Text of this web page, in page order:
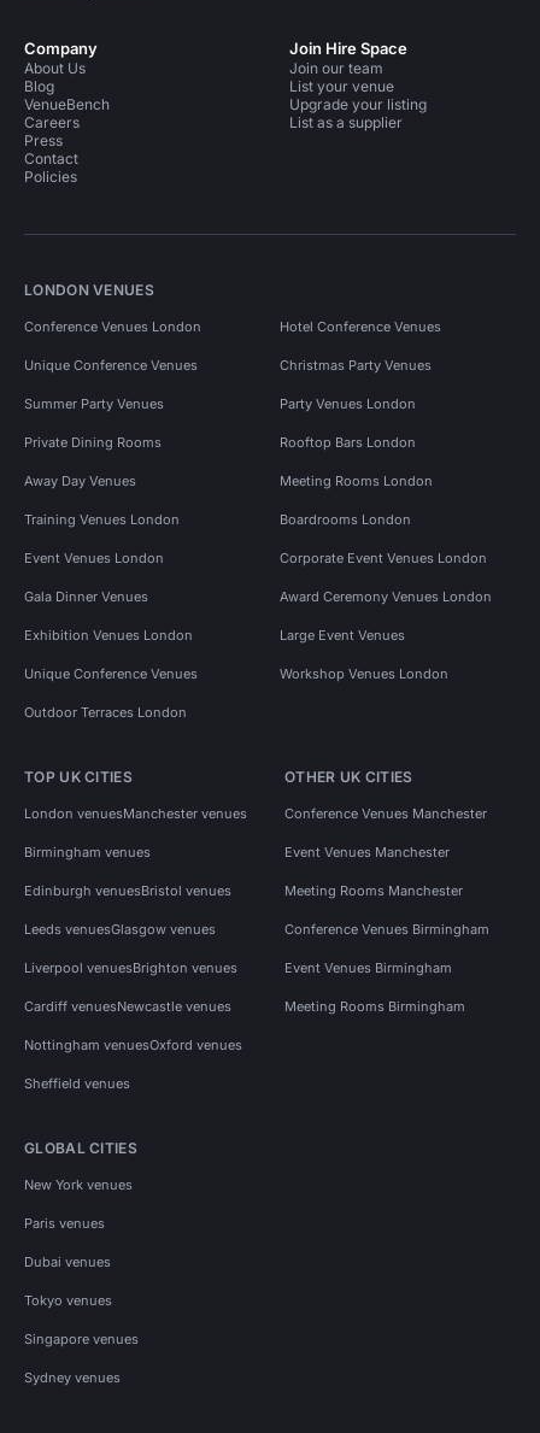
Company
About Us
Blog
VenueBench
Careers
Press
Contact
Policies
Join Hire Space
Join our team
List your venue
Upgrade your listing
List as a supplier
LONDON VENUES
Conference Venues London Hotel Conference Venues
Unique Conference Venues Christmas Party Venues
Summer Party Venues Party Venues London
Private Dining Rooms Rooftop Bars London
Away Day Venues Meeting Rooms London
Training Venues London Boardrooms London
Event Venues London Corporate Event Venues London
Gala Dinner Venues Award Ceremony Venues London
Exhibition Venues London Large Event Venues
Unique Conference Venues Workshop Venues London
Outdoor Terraces London
TOP UK CITIES
London venuesManchester venues
Birmingham venues
Edinburgh venuesBristol venues
Leeds venuesGlasgow venues
Liverpool venuesBrighton venues
Cardiff venuesNewcastle venues
Nottingham venuesOxford venues
Sheffield venues
OTHER UK CITIES
Conference Venues Manchester
Event Venues Manchester
Meeting Rooms Manchester
Conference Venues Birmingham
Event Venues Birmingham
Meeting Rooms Birmingham
GLOBAL CITIES
New York venues
Paris venues
Dubai venues
Tokyo venues
Singapore venues
Sydney venues